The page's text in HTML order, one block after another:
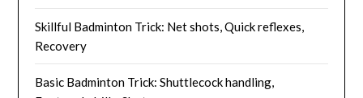
Skillful Badminton Trick: Net shots, Quick reflexes,
Recovery
Basic Badminton Trick: Shuttlecock handling,